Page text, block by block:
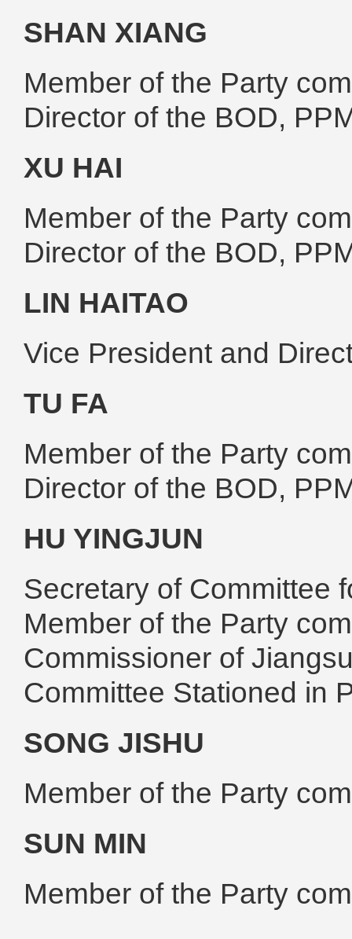
SHAN XIANG
Member of the Party
Director of the BOD,
XU HAI
Member of the Party
Director of the BOD,
LIN HAITAO
Vice President and
TU FA
Member of the Party
Director of the BOD,
HU YINGJUN
Secretary of Committee
Member of the Party
Commissioner of
Committee Stationed in
SONG JISHU
Member of the Party
SUN MIN
Member of the Party